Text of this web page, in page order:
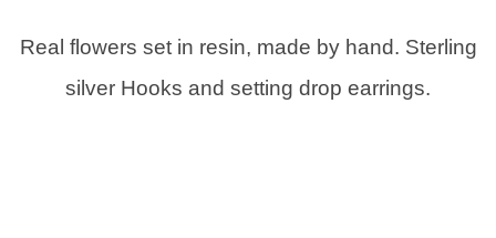
Real flowers set in resin, made by hand. Sterling
silver Hooks and setting drop earrings.